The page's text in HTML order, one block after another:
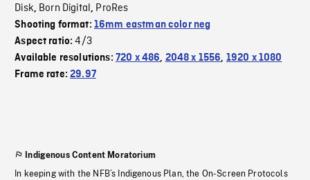
Disk, Born Digital, ProRes
Shooting format: 16mm eastman color neg
Aspect ratio:4/3
Available resolutions: 720 x 486, 2048 x 1556, 1920 x 1080
Frame rate:29.97
Indigenous Content Moratorium
In keeping with the NFB’s Indigenous Plan, the On-Screen Protocols